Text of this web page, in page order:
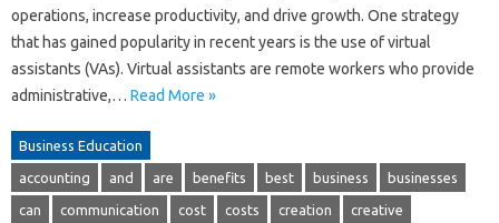
operations, increase productivity, and drive growth. One strategy
that has gained popularity in recent years is the use of virtual
assistants (VAs). Virtual assistants are remote workers who provide
administrative,… Read More »
Business Education
accounting and are benefits best business businesses
can communication cost costs creation creative